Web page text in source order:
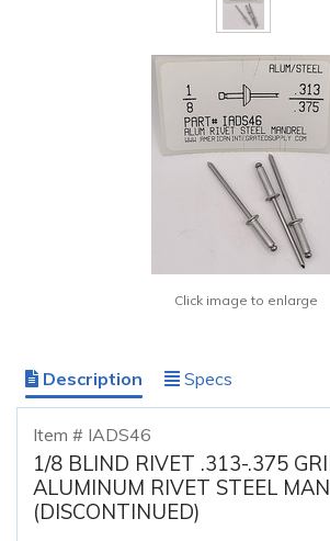
Click image to enlarge
Description Specs
Item # IADS46
1/8 BLIND RIVET .313-.375
ALUMINUM RIVET STEEL
(DISCONTINUED)